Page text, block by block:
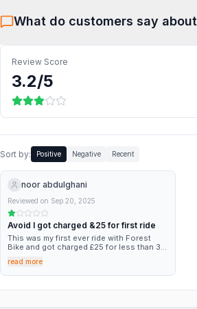
What do customers say about
Review Score
3.2/5
Sort by: Positive Negative Recent
noor abdulghani
Reviewed on Sep 20, 2025
Avoid I got charged &25 for first ride
This was my first ever ride with Forest
Bike and got charged £25 for less than 30
my ride that I got charged fine for not
parking correctly, this should prompted
get charged but it didn’t. I went to
read more